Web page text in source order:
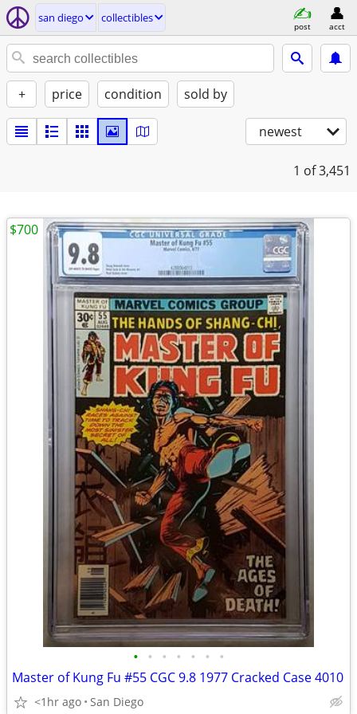
san diego collectibles
post acct
+ price condition sold by
newest
1 of 3,451
• • • • • • •
Master of Kung Fu #55 CGC 9.8 1977 Cracked Case 4010
<1hr ago San Diego
$700